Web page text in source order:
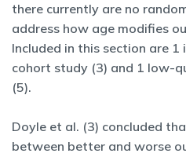
there currently are no
address how age modifies
Included in this section are
cohort study (3) and 1 low-
(5).
Doyle et al. (3) concluded
between better and worse